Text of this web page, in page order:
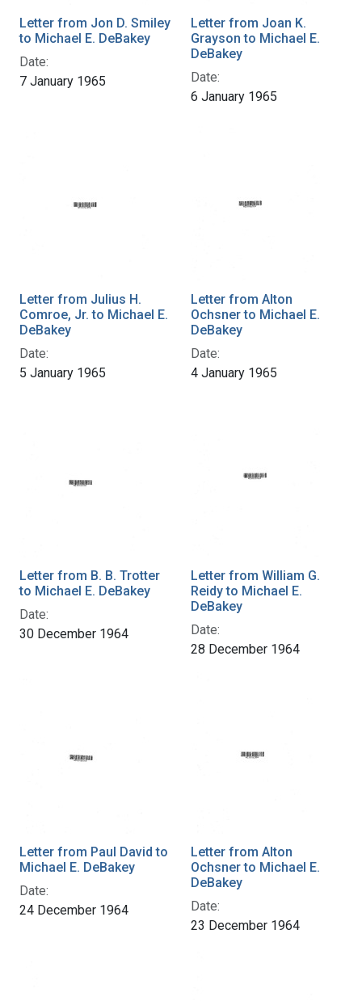
Letter from Jon D. Smiley
to Michael E. DeBakey
Date:
7 January 1965
Letter from Joan K.
Grayson to Michael E.
DeBakey
Date:
6 January 1965
Letter from Julius H.
Comroe, Jr. to Michael E.
DeBakey
Date:
5 January 1965
Letter from Alton
Ochsner to Michael E.
DeBakey
Date:
4 January 1965
Letter from B. B. Trotter
to Michael E. DeBakey
Date:
30 December 1964
Letter from William G.
Reidy to Michael E.
DeBakey
Date:
28 December 1964
Letter from Paul David to
Michael E. DeBakey
Date:
24 December 1964
Letter from Alton
Ochsner to Michael E.
DeBakey
Date:
23 December 1964